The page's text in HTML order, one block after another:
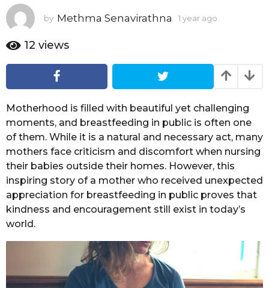
a
r
g
o
by Methma Senavirathna 1 year ago
a
12 views
Motherhood is filled with beautiful yet challenging
moments, and breastfeeding in public is often one
of them. While it is a natural and necessary act, many
mothers face criticism and discomfort when nursing
their babies outside their homes. However, this
inspiring story of a mother who received unexpected
appreciation for breastfeeding in public proves that
kindness and encouragement still exist in today’s
world.